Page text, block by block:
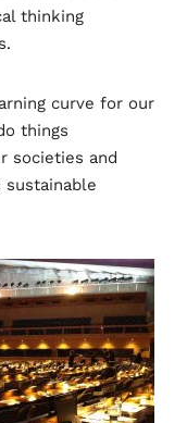
thinking
curve for our
things
societies and
sustainable